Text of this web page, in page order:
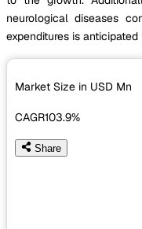
neurological diseases
expenditures is
Market Size in USD Mn
CAGR103.9%
Share